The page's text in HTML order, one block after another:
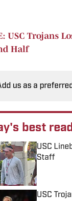
USC Trojans
Half
us as a
best
USC
Staff
Published
USC